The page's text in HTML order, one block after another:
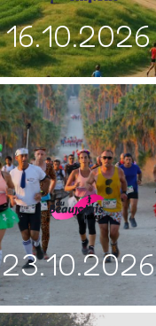
16.10.2026
23.10.2026